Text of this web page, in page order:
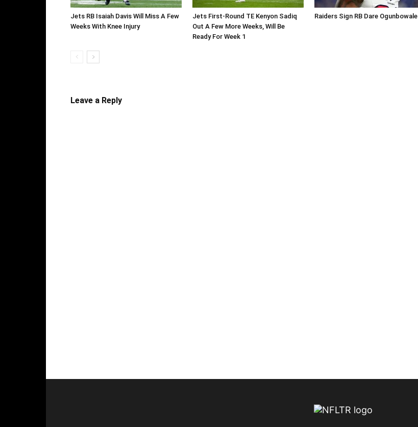
Jets RB Isaiah Davis Will Miss A Few
Weeks With Knee Injury
Jets First-Round TE Kenyon Sadiq
Out A Few More Weeks, Will Be
Ready For Week 1
Raiders Sign RB Dare Ogunbowale
Leave a Reply